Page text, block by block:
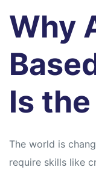
Why
Is
The world is
require skills like